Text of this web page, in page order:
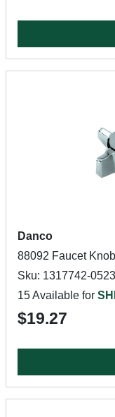
Danco
88092 Faucet
Sku: 1317742-
15 Available for
$19.27